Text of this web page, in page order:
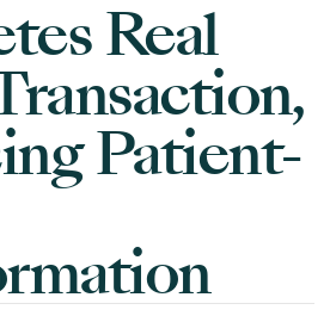
Real
Patient-